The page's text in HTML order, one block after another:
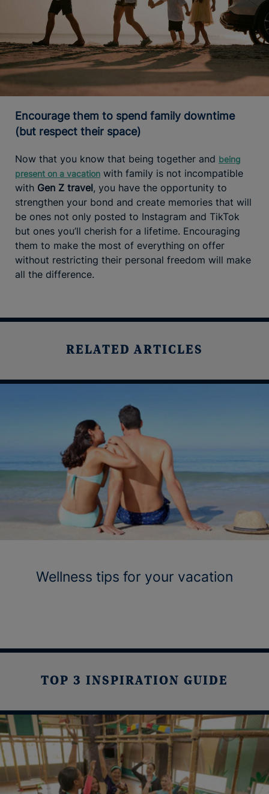
Encourage them to spend family downtime
(but respect their space)
Now that you know that being together and being
present on a vacation with family is not incompatible
with Gen Z travel, you have the opportunity to
strengthen your bond and create memories that will
be ones not only posted to Instagram and TikTok
but ones you’ll cherish for a lifetime. Encouraging
them to make the most of everything on offer
without restricting their personal freedom will make
all the difference.
RELATED ARTICLES
Wellness tips for your vacation
TOP 3 INSPIRATION GUIDE